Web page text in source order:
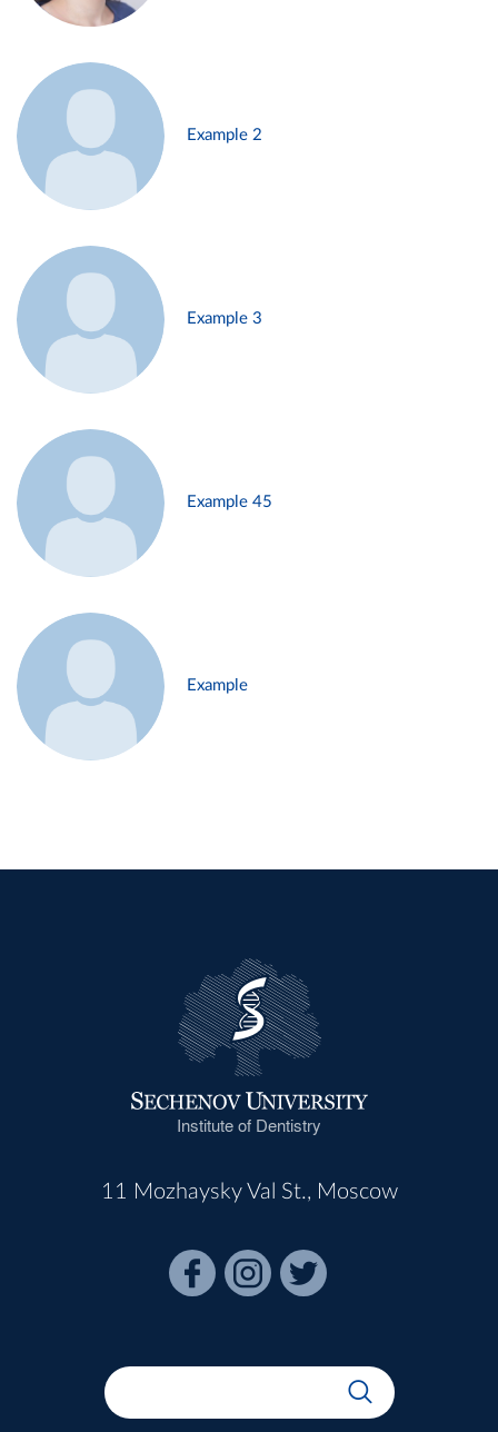
Example 2
Example 3
Example 45
Example
Institute of Dentistry
11 Mozhaysky Val St., Moscow